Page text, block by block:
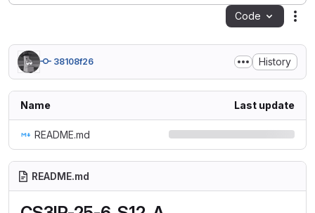
Code
38108f26 History
Name Last update
README.md
README.md